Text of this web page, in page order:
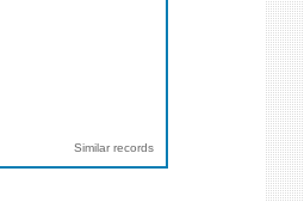
Similar records